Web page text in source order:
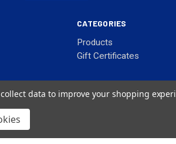
CATEGORIES
Products
Gift Certificates
data to improve your shopping